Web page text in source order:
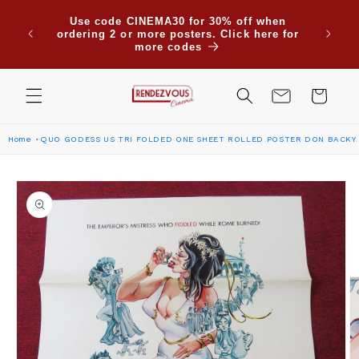
Use code CINEMA30 for 30% off when
ordering 2 or more posters. Click here for
more codes
are
Cart
Home QUO GODESS US TRI FOLDED ONE SHEET ROLLED POSTER DON
Skip to
product
information